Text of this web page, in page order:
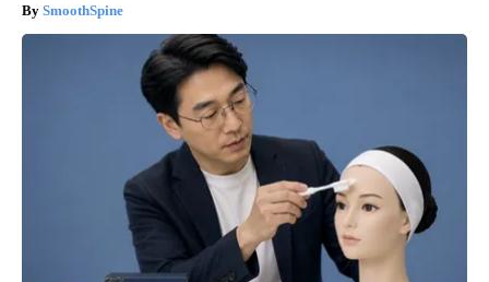
SmoothSpine